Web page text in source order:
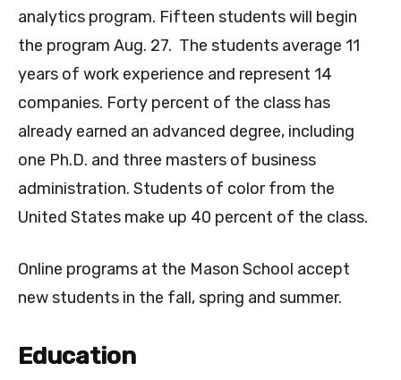
analytics program. Fifteen students will begin
the program Aug. 27. The students average 11
years of work experience and represent 14
companies. Forty percent of the class has
already earned an advanced degree, including
one Ph.D. and three masters of business
administration. Students of color from the
United States make up 40 percent of the class.
Online programs at the Mason School accept
new students in the fall, spring and summer.
Education